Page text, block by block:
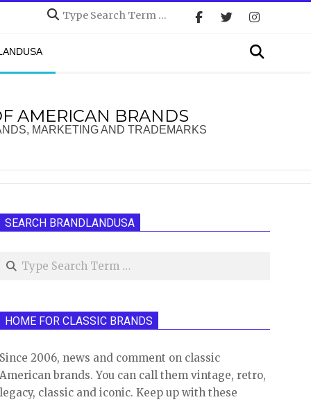
Search
Search
AMERICAN BRANDS
MARKETING AND TRADEMARKS
SEARCH BRANDLANDUSA
Search
HOME FOR CLASSIC BRANDS
Since 2006, news and comment on classic
American brands. You can call them vintage, retro,
legacy, classic and iconic. Keep up with these